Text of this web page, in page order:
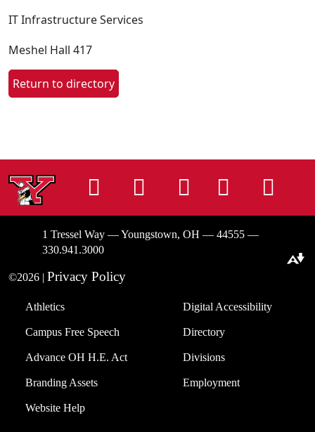
IT Infrastructure Services
Meshel Hall 417
Return to directory
InstagramFacebook
TiktokLinkedIn
1 Tressel Way — Youngstown, OH — 44555 —
330.941.3000
©2026 | Privacy Policy
Athletics
Campus Free Speech
Advance OH H.E. Act
Branding Assets
Website Help
Digital Accessibility
Directory
Divisions
Employment
Download alternative formats ...